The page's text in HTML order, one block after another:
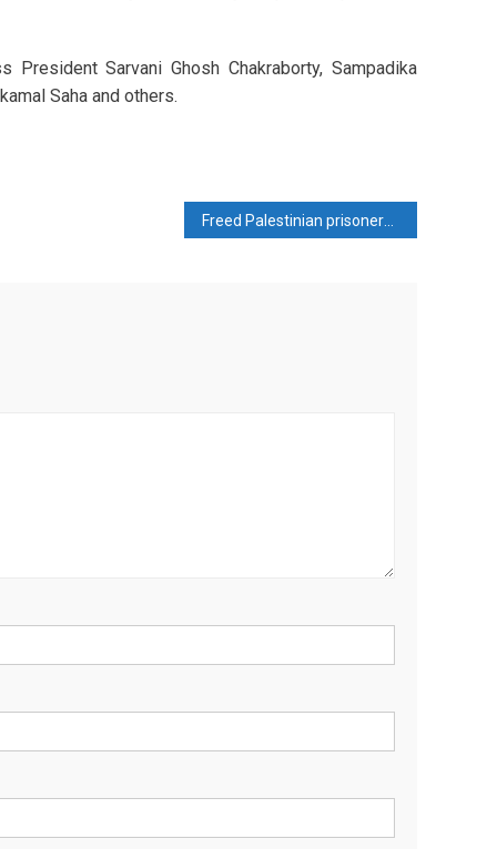
Sarvani Ghosh Chakraborty, Sampadika
Saha and others.